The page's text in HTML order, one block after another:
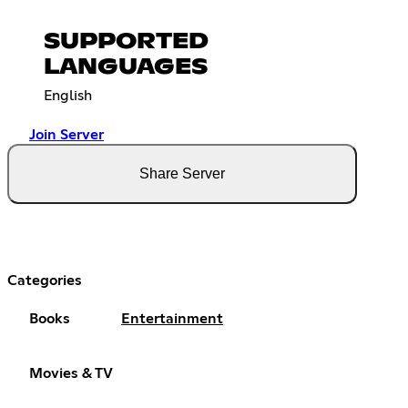
SUPPORTED
LANGUAGES
English
Join Server
Share Server
Categories
Books Entertainment
Movies & TV